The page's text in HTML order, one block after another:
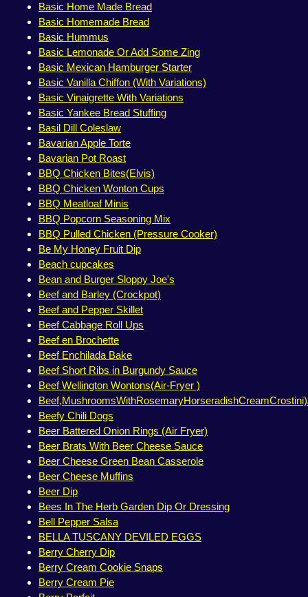
Basic Home Made Bread
Basic Homemade Bread
Basic Hummus
Basic Lemonade Or Add Some Zing
Basic Mexican Hamburger Starter
Basic Vanilla Chiffon (With Variations)
Basic Vinaigrette With Variations
Basic Yankee Bread Stuffing
Basil Dill Coleslaw
Bavarian Apple Torte
Bavarian Pot Roast
BBQ Chicken Bites(Elvis)
BBQ Chicken Wonton Cups
BBQ Meatloaf Minis
BBQ Popcorn Seasoning Mix
BBQ Pulled Chicken (Pressure Cooker)
Be My Honey Fruit Dip
Beach cupcakes
Bean and Burger Sloppy Joe's
Beef and Barley (Crockpot)
Beef and Pepper Skillet
Beef Cabbage Roll Ups
Beef en Brochette
Beef Enchilada Bake
Beef Short Ribs in Burgundy Sauce
Beef Wellington Wontons(Air-Fryer )
Beefy Chili Dogs
Beer Battered Onion Rings (Air Fryer)
Beer Brats With Beer Cheese Sauce
Beer Cheese Green Bean Casserole
Beer Cheese Muffins
Beer Dip
Bees In The Herb Garden Dip Or Dressing
Bell Pepper Salsa
BELLA TUSCANY DEVILED EGGS
Berry Cherry Dip
Berry Cream Cookie Snaps
Berry Cream Pie